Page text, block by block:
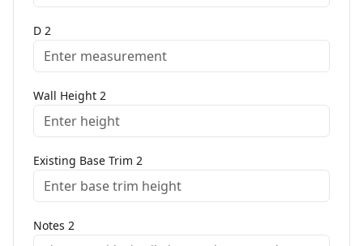
D 2
Wall Height 2
Existing Base Trim 2
Notes 2